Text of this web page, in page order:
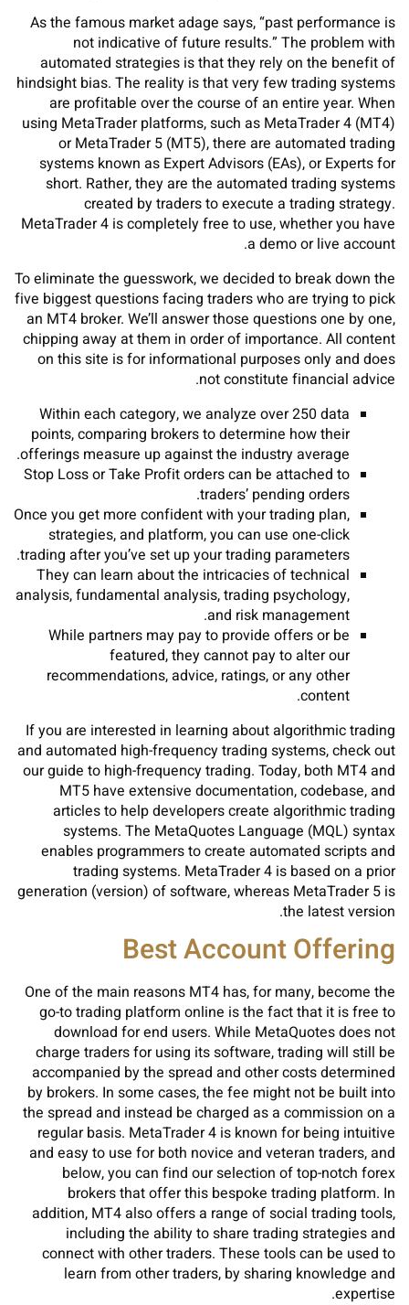
As the famous market adage says, “past performance is
not indicative of future results.” The problem with
automated strategies is that they rely on the benefit of
hindsight bias. The reality is that very few trading systems
are profitable over the course of an entire year. When
using MetaTrader platforms, such as MetaTrader 4 (MT4)
or MetaTrader 5 (MT5), there are automated trading
systems known as Expert Advisors (EAs), or Experts for
short. Rather, they are the automated trading systems
created by traders to execute a trading strategy.
MetaTrader 4 is completely free to use, whether you have
a demo or live account.
To eliminate the guesswork, we decided to break down the
five biggest questions facing traders who are trying to pick
an MT4 broker. We’ll answer those questions one by one,
chipping away at them in order of importance. All content
on this site is for informational purposes only and does
not constitute financial advice.
Within each category, we analyze over 250 data
points, comparing brokers to determine how their
offerings measure up against the industry average.
Stop Loss or Take Profit orders can be attached to
traders’ pending orders.
Once you get more confident with your trading plan,
strategies, and platform, you can use one-click
trading after you’ve set up your trading parameters.
They can learn about the intricacies of technical
analysis, fundamental analysis, trading psychology,
and risk management.
While partners may pay to provide offers or be
featured, they cannot pay to alter our
recommendations, advice, ratings, or any other
content.
If you are interested in learning about algorithmic trading
and automated high-frequency trading systems, check out
our guide to high-frequency trading. Today, both MT4 and
MT5 have extensive documentation, codebase, and
articles to help developers create algorithmic trading
systems. The MetaQuotes Language (MQL) syntax
enables programmers to create automated scripts and
trading systems. MetaTrader 4 is based on a prior
generation (version) of software, whereas MetaTrader 5 is
the latest version.
Best Account Offering
One of the main reasons MT4 has, for many, become the
go-to trading platform online is the fact that it is free to
download for end users. While MetaQuotes does not
charge traders for using its software, trading will still be
accompanied by the spread and other costs determined
by brokers. In some cases, the fee might not be built into
the spread and instead be charged as a commission on a
regular basis. MetaTrader 4 is known for being intuitive
and easy to use for both novice and veteran traders, and
below, you can find our selection of top-notch forex
brokers that offer this bespoke trading platform. In
addition, MT4 also offers a range of social trading tools,
including the ability to share trading strategies and
connect with other traders. These tools can be used to
learn from other traders, by sharing knowledge and
expertise.